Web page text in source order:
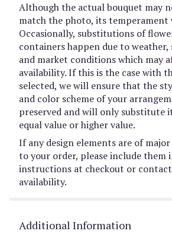
Although the actual bouquet may
match the photo, its temperament
Occasionally, substitutions of
containers happen due to weather,
and market conditions which may
availability. If this is the case with
selected, we will ensure that the
and color scheme of your
preserved and will only substitute
equal value or higher value.
If any design elements are of
to your order, please include them
instructions at checkout or
availability.
Additional Information